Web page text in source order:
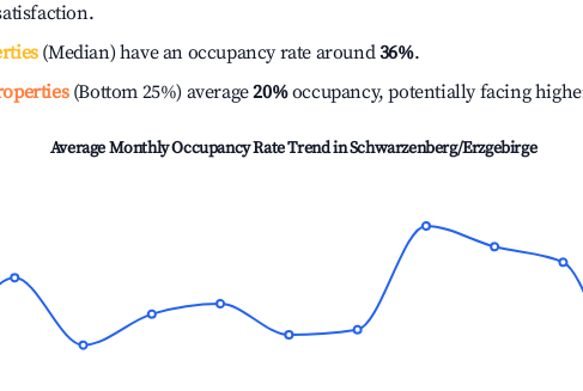
(Median) have an occupancy rate around36%.
(Bottom 25%) average20%occupancy, potentially facing
Average Monthly Occupancy Rate Trend inSchwarzenberg/Erzgebirge